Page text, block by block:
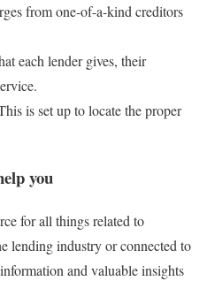
from one-of-a-kind creditors
each lender gives, their
is set up to locate the proper
you
for all things related to
lending industry or connected to
and valuable insights